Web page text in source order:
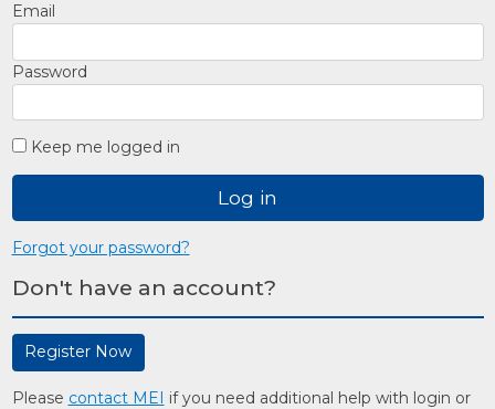
Email
Password
Keep me logged in
Log in
Forgot your password?
Don't have an account?
Register Now
Please contact MEI if you need additional help with login or